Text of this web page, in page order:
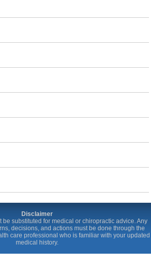
Disclaimer
substituted for medical or chiropractic advice. Any
decisions, and actions must be done through the
care professional who is familiar with your updated
medical history.